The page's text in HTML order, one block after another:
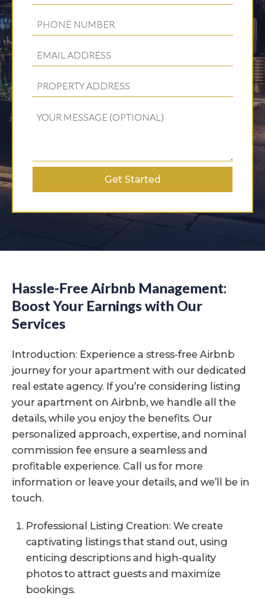
Get Started
Hassle-Free Airbnb Management:
Boost Your Earnings with Our
Services
Introduction: Experience a stress-free Airbnb
journey for your apartment with our dedicated
real estate agency. If you’re considering listing
your apartment on Airbnb, we handle all the
details, while you enjoy the benefits. Our
personalized approach, expertise, and nominal
commission fee ensure a seamless and
profitable experience. Call us for more
information or leave your details, and we’ll be in
touch.
Professional Listing Creation: We create
captivating listings that stand out, using
enticing descriptions and high-quality
photos to attract guests and maximize
bookings.